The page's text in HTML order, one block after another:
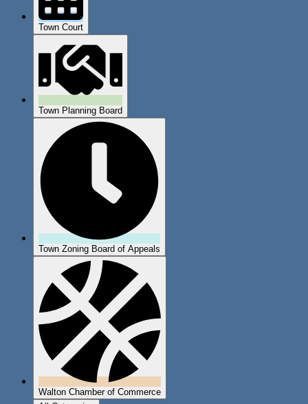
Town Court
Town Planning Board
Town Zoning Board of Appeals
Walton Chamber of Commerce